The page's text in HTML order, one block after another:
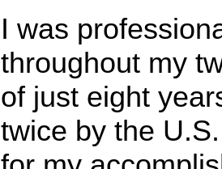
I was
throughout my
of just eight
twice by the